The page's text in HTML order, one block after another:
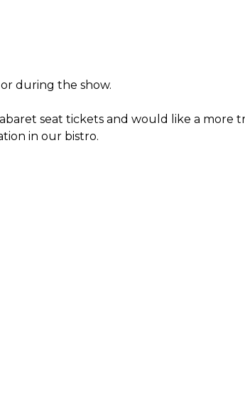
during the show.
seat tickets and would like a more
in our bistro.